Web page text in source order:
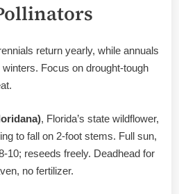
return yearly, while annuals
winters. Focus on drought-tough
, Florida’s state wildflower,
to fall on 2-foot stems. Full sun,
10; reseeds freely. Deadhead for
no fertilizer.